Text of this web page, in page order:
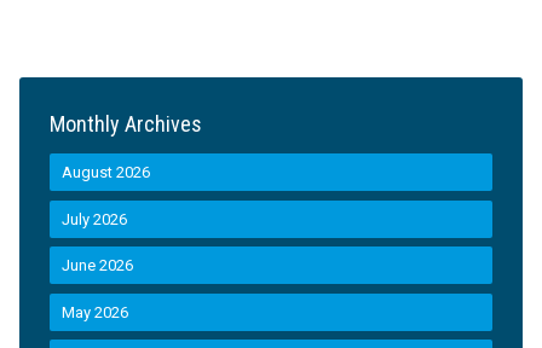
Monthly Archives
August 2026
July 2026
June 2026
May 2026